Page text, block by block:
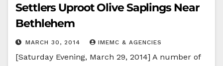
Settlers Uproot Olive Saplings Near
Bethlehem
MARCH 30, 2014 IMEMC & AGENCIES
[Saturday Evening, March 29, 2014] A number of